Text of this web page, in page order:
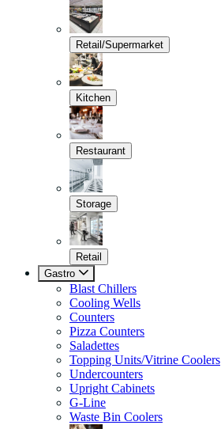
Retail/Supermarket
Kitchen
Restaurant
Storage
Retail
Gastro
Blast Chillers
Cooling Wells
Counters
Pizza Counters
Saladettes
Topping Units/Vitrine Coolers
Undercounters
Upright Cabinets
G-Line
Waste Bin Coolers